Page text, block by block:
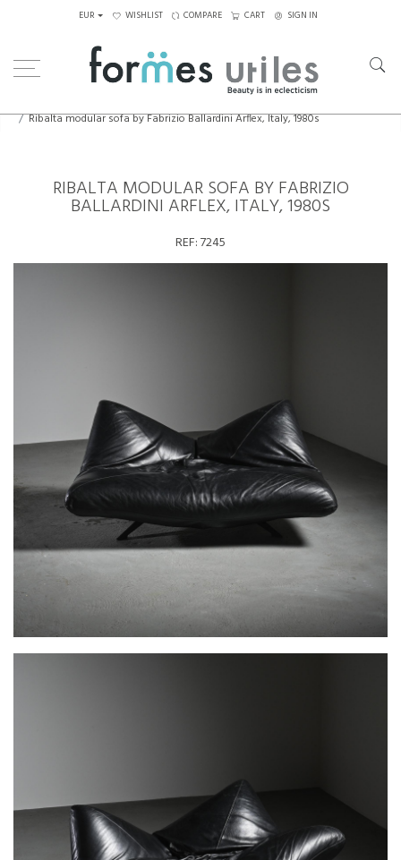
EUR WISHLIST COMPARE CART SIGN IN
Ribalta modular sofa by Fabrizio Ballardini Arflex, Italy, 1980s
RIBALTA MODULAR SOFA BY FABRIZIO
BALLARDINI ARFLEX, ITALY, 1980S
REF:7245